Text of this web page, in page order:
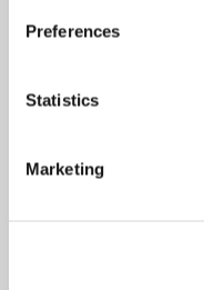
Preferences
Statistics
Marketing